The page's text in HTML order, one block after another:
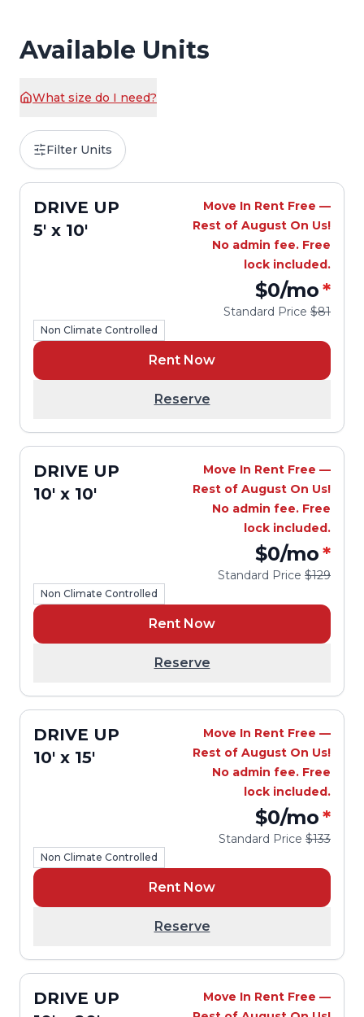
Available Units
What size do I need?
Filter Units
DRIVE UP
5' x 10'
Move In Rent Free —
Rest of August On Us!
No admin fee. Free
lock included.
$0/mo*
Standard Price $81
Non Climate Controlled
Rent Now
Reserve
DRIVE UP
10' x 10'
Move In Rent Free —
Rest of August On Us!
No admin fee. Free
lock included.
$0/mo*
Standard Price $129
Non Climate Controlled
Rent Now
Reserve
DRIVE UP
10' x 15'
Move In Rent Free —
Rest of August On Us!
No admin fee. Free
lock included.
$0/mo*
Standard Price $133
Non Climate Controlled
Rent Now
Reserve
DRIVE UP
Move In Rent Free —